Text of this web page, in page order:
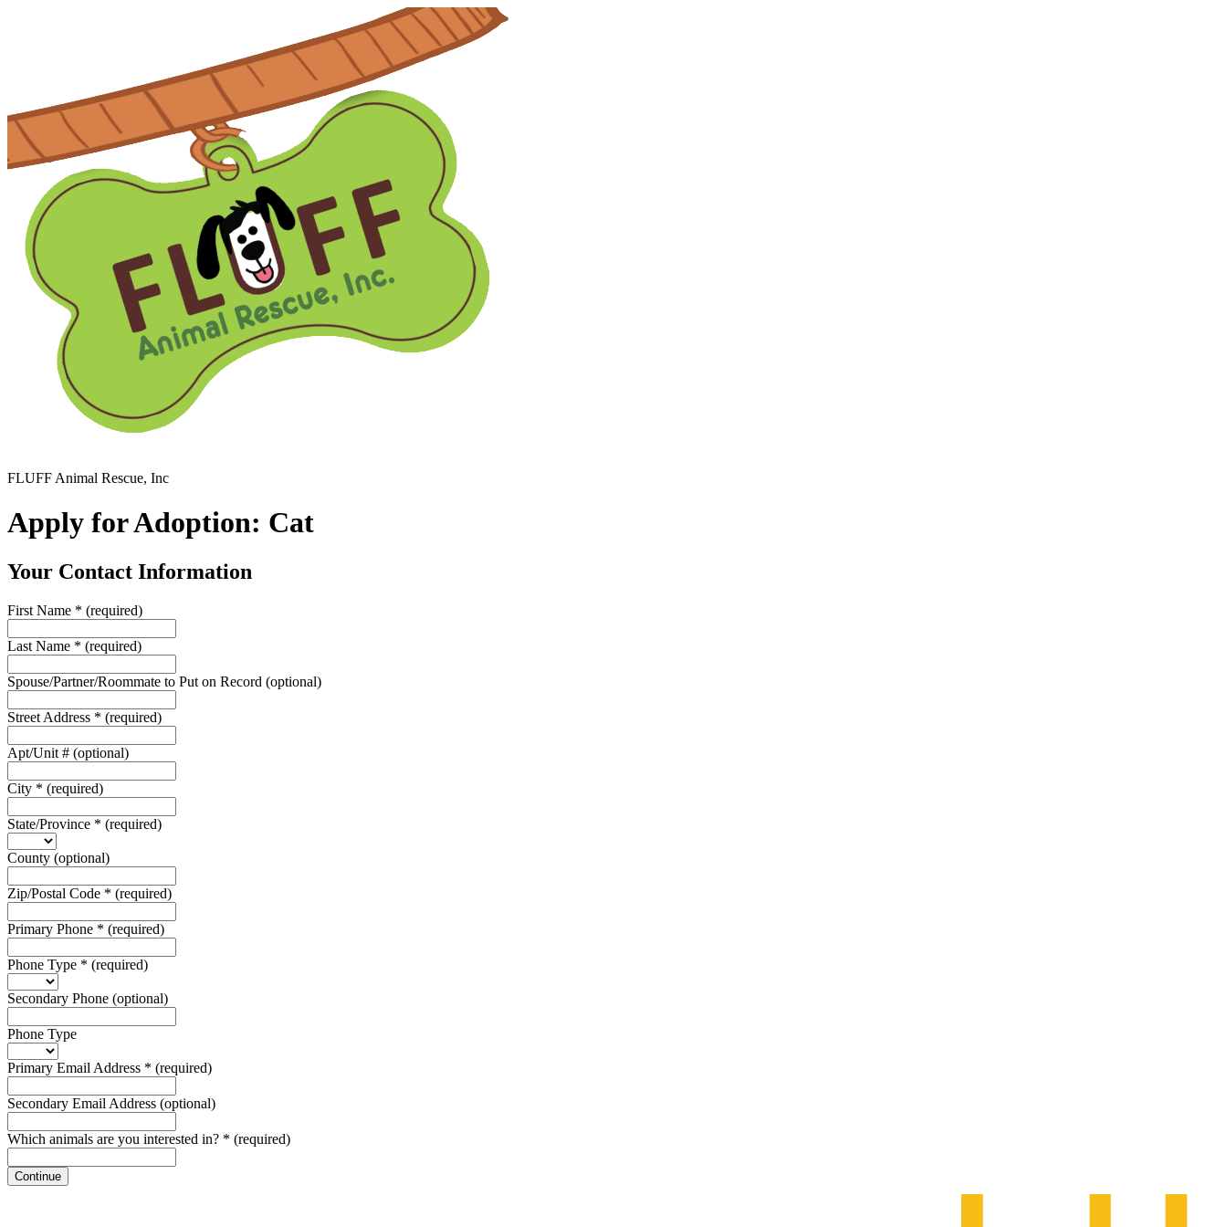
FLUFF Animal Rescue, Inc
Apply for Adoption: Cat
Your Contact Information
First Name * (required)
Last Name * (required)
Spouse/Partner/Roommate to Put on Record (optional)
Street Address * (required)
Apt/Unit # (optional)
City * (required)
State/Province * (required)
County (optional)
Zip/Postal Code * (required)
Primary Phone * (required)
Phone Type * (required)
Secondary Phone (optional)
Phone Type
Primary Email Address * (required)
Secondary Email Address (optional)
Which animals are you interested in? * (required)
Continue